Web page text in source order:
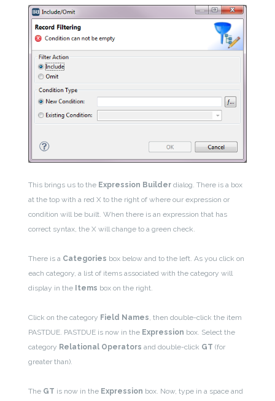
This brings us to the Expression Builder dialog. There is a box
at the top with a red X to the right of where our expression or
condition will be built.When there is an expression that has
correct syntax, the X will change to a green check.
There is a Categories box below and to the left. As you click on
each category, a list of items associated with the category will
display in the Items box on the right.
Click on the category Field Names , then double-click the item
PASTDUE. PASTDUE is now in the Expression box. Select the
category Relational Operators and double-click GT(for
greater than).
The GT is now in the Expression box. Now, type in a space and